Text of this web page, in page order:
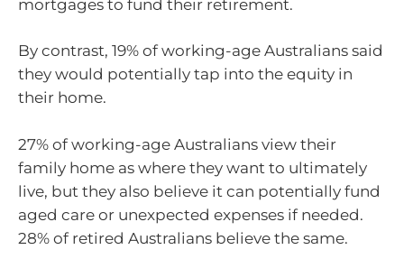
mortgages to fund their retirement.
By contrast, 19% of working-age Australians said
they would potentially tap into the equity in
their home.
27% of working-age Australians view their
family home as where they want to ultimately
live, but they also believe it can potentially fund
aged care or unexpected expenses if needed.
28% of retired Australians believe the same.